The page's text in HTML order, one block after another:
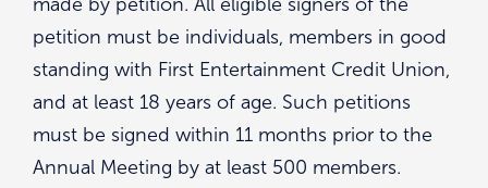
made by petition. All eligible signers of the
petition must be individuals, members in good
standing with First Entertainment Credit Union,
and at least 18 years of age. Such petitions
must be signed within 11 months prior to the
Annual Meeting by at least 500 members.